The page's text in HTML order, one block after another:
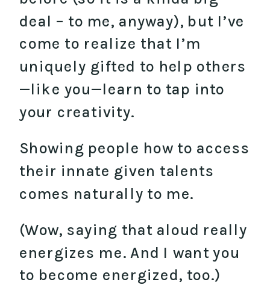
deal – to me, anyway), but I’ve
come to realize that I’m
uniquely gifted to help others
—like you—learn to tap into
your creativity.
Showing people how to access
their innate given talents
comes naturally to me.
(Wow, saying that aloud really
energizes me. And I want you
to become energized, too.)